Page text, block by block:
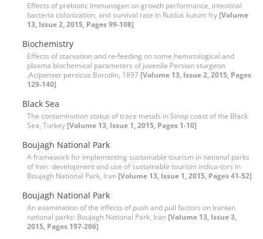
Effects of prebiotic Immunogen on growth performance, intestinal
bacteria colonization, and survival rate in Rutilus kutum fry [Volume
13, Issue 2, 2015, Pages 99-108]
Biochemistry
Effects of starvation and re-feeding on some hematological and
plasma biochemical parameters of juvenile Persian sturgeon
,Acipenser persicus Borodin, 1897 [Volume 13, Issue 2, 2015, Pages
129-140]
Black Sea
The contamination status of trace metals in Sinop coast of the Black
Sea, Turkey [Volume 13, Issue 1, 2015, Pages 1-10]
Boujagh National Park
A framework for implementing sustainable tourism in national parks
of Iran: development and use of sustainable tourism indica-tors in
Boujagh National Park, Iran [Volume 13, Issue 1, 2015, Pages 41-52]
Boujagh National Park
An examination of the effects of push and pull factors on Iranian
national parks: Boujagh National Park, Iran [Volume 13, Issue 3,
2015, Pages 197-206]